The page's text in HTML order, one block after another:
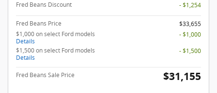
Fred Beans Discount
- $1,254
Fred Beans Price
$33,655
$1,000 on select Ford models
Details
- $1,000
$1,500 on select Ford models
Details
- $1,500
Fred Beans Sale Price $31,155